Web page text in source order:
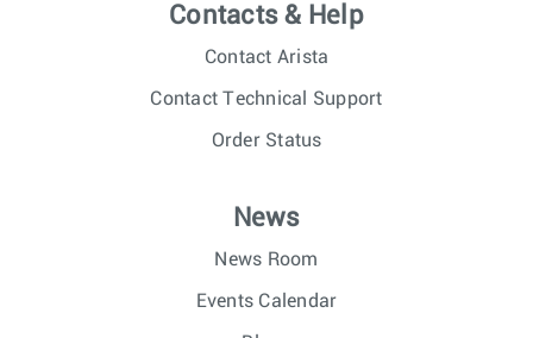
Contacts & Help
Contact Arista
Contact Technical Support
Order Status
News
News Room
Events Calendar